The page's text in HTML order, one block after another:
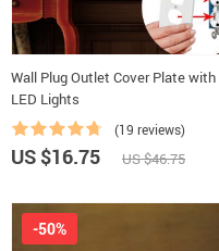
Wall Plug Outlet Cover Plate with
LED Lights
(19 reviews)
US $16.75 US $46.75
-50%